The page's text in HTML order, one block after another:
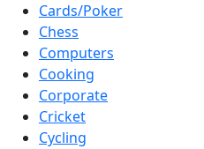
Cards/Poker
Chess
Computers
Cooking
Corporate
Cricket
Cycling